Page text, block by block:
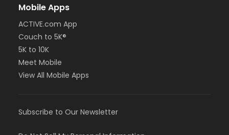
Mobile Apps
ACTIVE.com App
Couch to 5K®
5K to 10K
Meet Mobile
View All Mobile Apps
Subscribe to Our Newsletter